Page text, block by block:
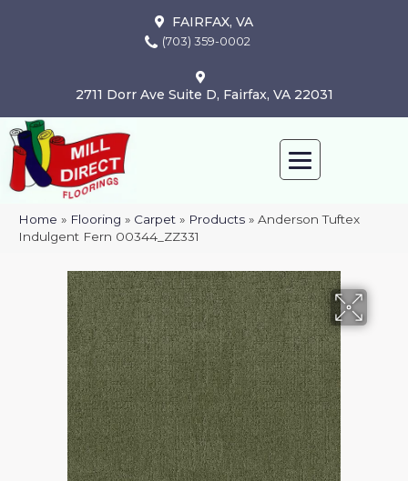
FAIRFAX, VA
(703) 359-0002
2711 Dorr Ave Suite D, Fairfax, VA 22031
Home » Flooring » Carpet » Products » Anderson Tuftex
Indulgent Fern 00344_ZZ331